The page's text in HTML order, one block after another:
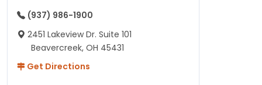
(937) 986-1900
2451 Lakeview Dr. Suite 101
Beavercreek, OH 45431
Get Directions